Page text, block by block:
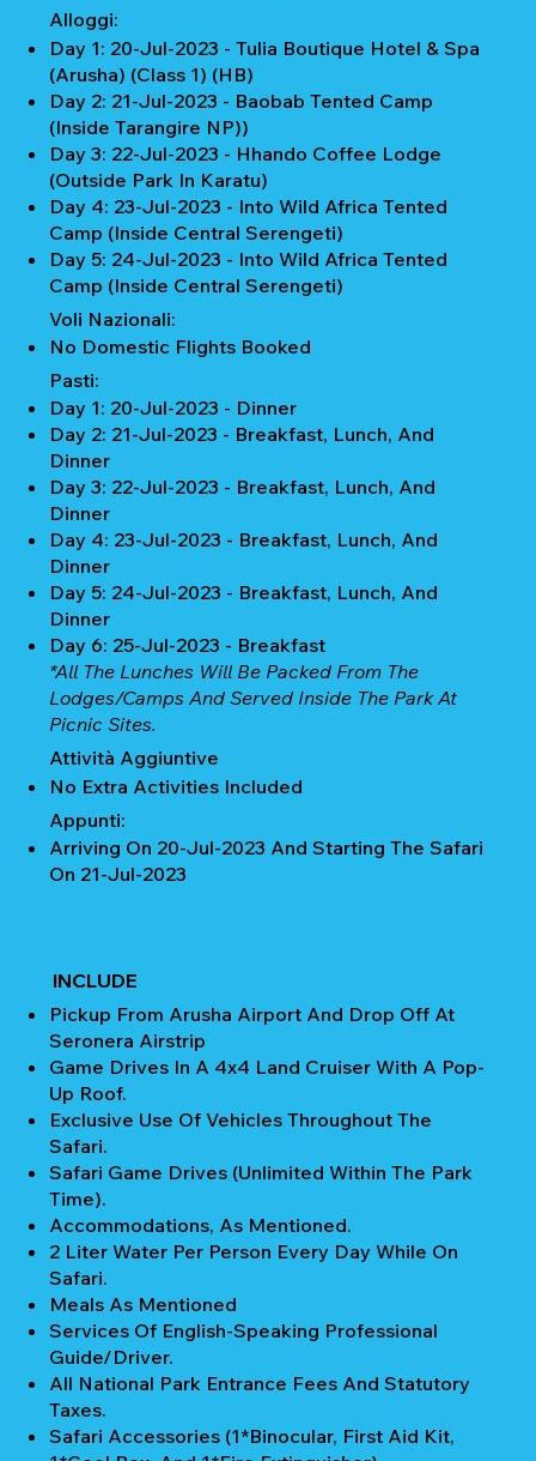
Alloggi:
Day 1: 20-Jul-2023 - Tulia Boutique Hotel & Spa
(Arusha) (Class 1) (HB)
Day 2: 21-Jul-2023 - Baobab Tented Camp
(Inside Tarangire NP))
Day 3: 22-Jul-2023 - Hhando Coffee Lodge
(Outside Park In Karatu)
Day 4: 23-Jul-2023 - Into Wild Africa Tented
Camp (Inside Central Serengeti)
Day 5: 24-Jul-2023 - Into Wild Africa Tented
Camp (Inside Central Serengeti)
Voli Nazionali:
No Domestic Flights Booked
Pasti:
Day 1: 20-Jul-2023 - Dinner
Day 2: 21-Jul-2023 - Breakfast, Lunch, And
Dinner
Day 3: 22-Jul-2023 - Breakfast, Lunch, And
Dinner
Day 4: 23-Jul-2023 - Breakfast, Lunch, And
Dinner
Day 5: 24-Jul-2023 - Breakfast, Lunch, And
Dinner
Day 6: 25-Jul-2023 - Breakfast
*All The Lunches Will Be Packed From The
Lodges/camps And Served Inside The Park At
Picnic Sites.
Attività Aggiuntive
No Extra Activities Included
Appunti:
Arriving On 20-Jul-2023 And Starting The Safari
On 21-Jul-2023
INCLUDE
Pickup From Arusha Airport And Drop Off At
Seronera Airstrip
Game Drives In A 4x4 Land Cruiser With A Pop-
Up Roof.
Exclusive Use Of Vehicles Throughout The
Safari.
Safari Game Drives (unlimited Within The Park
Time).
Accommodations, As Mentioned.
2 Liter Water Per Person Every Day While On
Safari.
Meals As Mentioned
Services Of English-Speaking Professional
Guide/Driver.
All National Park Entrance Fees And Statutory
Taxes.
Safari Accessories (1*Binocular, First Aid Kit,